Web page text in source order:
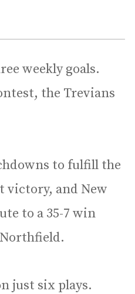
weekly goals.
the Trevians
to fulfill the
victory, and New
to a 35-7 win
just six plays.